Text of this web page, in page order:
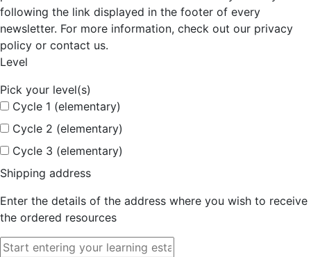
following the link displayed in the footer of every
newsletter. For more information, check out our privacy
policy or contact us.
Level
Pick your level(s)
Cycle 1 (elementary)
Cycle 2 (elementary)
Cycle 3 (elementary)
Shipping address
Enter the details of the address where you wish to receive
the ordered resources